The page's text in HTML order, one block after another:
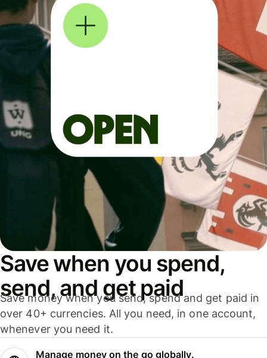
Save when you spend,
send, and get paid
Save money when you send, spend and get paid in
over 40+ currencies. All you need, in one account,
whenever you need it.
Manage money on the go globally.